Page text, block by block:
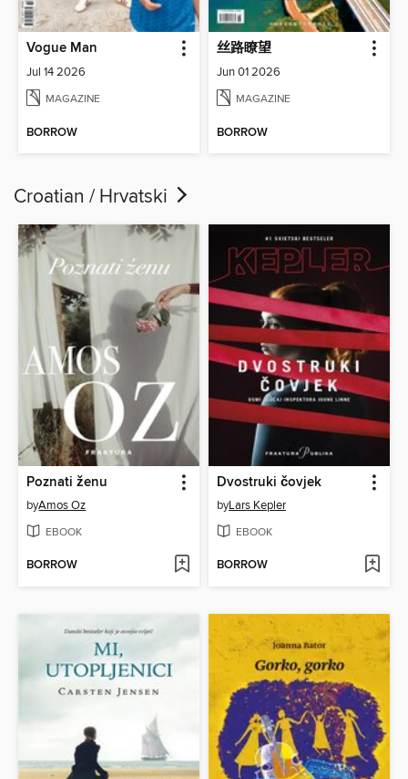
Vogue Man
Jul 14 2026
MAGAZINE
BORROW
丝路瞭望
Jun 01 2026
MAGAZINE
BORROW
Croatian / Hrvatski
Poznati ženu
byAmos Oz
EBOOK
BORROW
Dvostruki čovjek
byLars Kepler
EBOOK
BORROW